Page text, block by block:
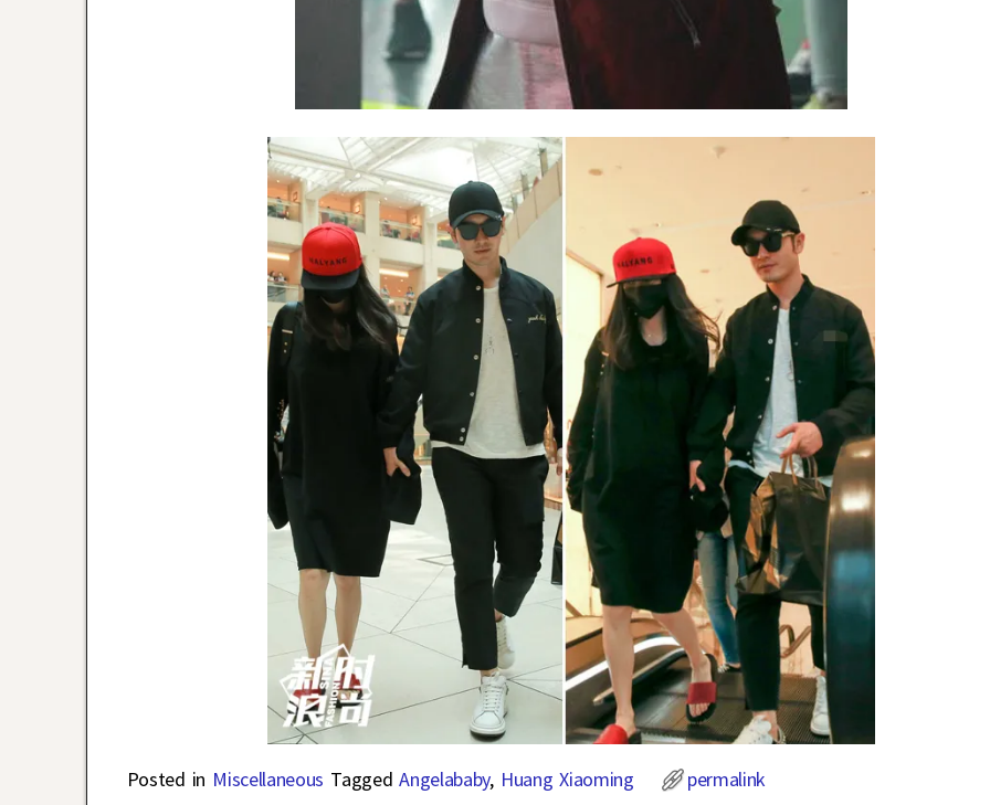
Posted in Miscellaneous Tagged Angelababy, Huang Xiaoming permalink